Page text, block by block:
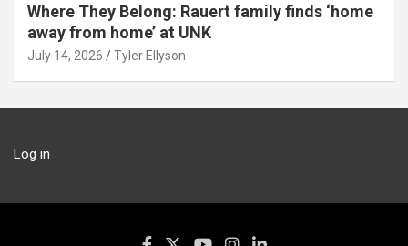
Where They Belong: Rauert family finds ‘home
away from home’ at UNK
July 14, 2026 Tyler Ellyson
Log in